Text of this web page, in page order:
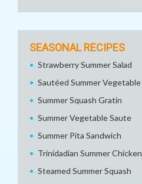
SEASONAL RECIPES
Strawberry Summer Salad
Sautéed Summer Vegetable
Summer Squash Gratin
Summer Vegetable Saute
Summer Pita Sandwich
Trinidadian Summer Chicken
Steamed Summer Squash